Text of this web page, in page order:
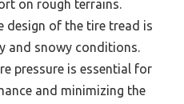
on rough terrains.
design of the tire tread is
and snowy conditions.
pressure is essential for
and minimizing the